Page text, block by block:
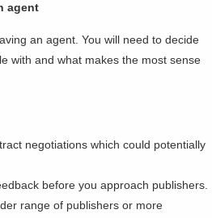
agent
an agent. You will need to decide
with and what makes the most sense
negotiations which could potentially
before you approach publishers.
range of publishers or more